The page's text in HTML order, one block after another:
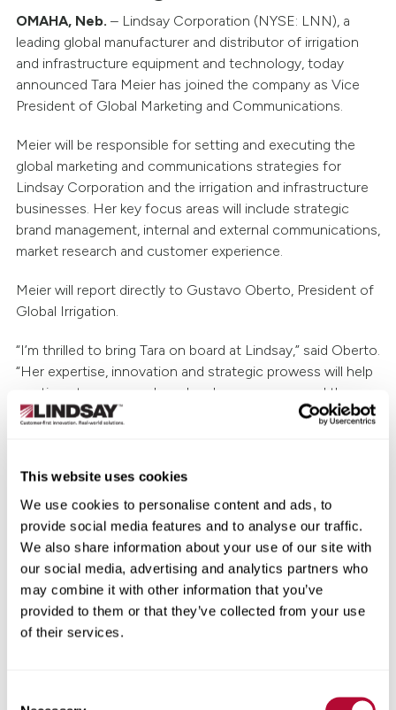
This website uses cookies
We use cookies to personalise content and ads, to
provide social media features and to analyse our traffic.
We also share information about your use of our site with
our social media, advertising and analytics partners who
may combine it with other information that you’ve
provided to them or that they’ve collected from your use
of their services.
OMAHA, Neb. – Lindsay Corporation (NYSE: LNN), a
leading global manufacturer and distributor of irrigation
and infrastructure equipment and technology, today
announced Tara Meier has joined the company as Vice
President of Global Marketing and Communications.
Meier will be responsible for setting and executing the
global marketing and communications strategies for
Lindsay Corporation and the irrigation and infrastructure
businesses. Her key focus areas will include strategic
brand management, internal and external communications,
market research and customer experience.
Meier will report directly to Gustavo Oberto, President of
Global Irrigation.
“I’m thrilled to bring Tara on board at Lindsay,” said Oberto.
“Her expertise, innovation and strategic prowess will help
continue to grow our brand and presence around the
globe.”
Director of Marketing at Chevron Renewable Energy
Group. Her experience also includes marketing and
communications leadership positions at Ruan
Transportation Management Systems and two Berkshire
Hathaway companies: Spalding, a division of Fruit of the
Loom, and MidAmerican Energy.
“Lindsay is an innovative company with a dynamic culture,
industry-leading products and tremendous people,” said
collaborate with team members and customers around